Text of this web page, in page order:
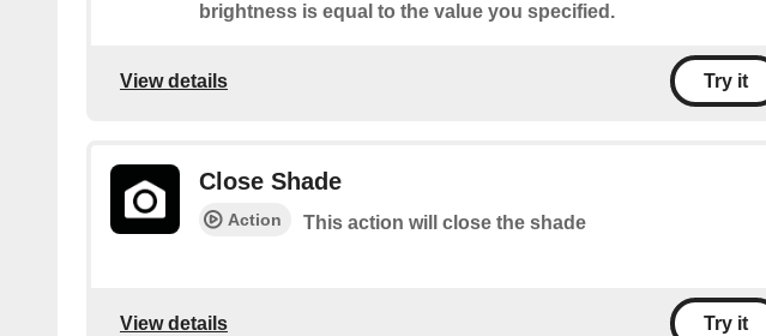
brightness is equal to the value you specified.
View details Try it
Close Shade
Action This action will close the shade
View details Try it